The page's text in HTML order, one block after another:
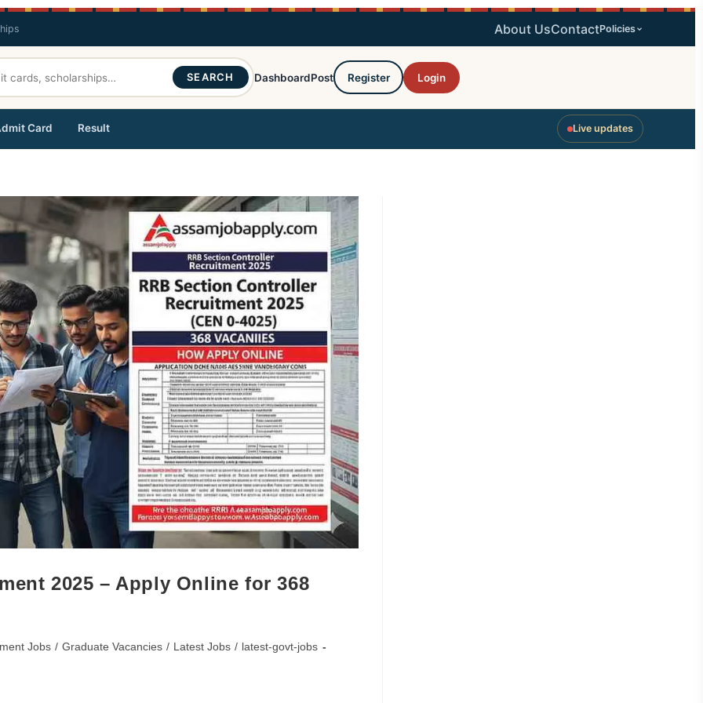
About UsContactPolicies
SEARCH DashboardPost Register Login
Card Result Live updates
2025 – Apply Online for 368
Jobs / Graduate Vacancies / Latest Jobs / latest-govt-jobs